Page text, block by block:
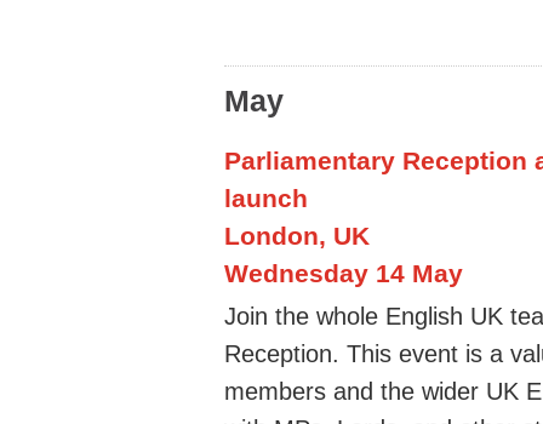
May
Parliamentary Reception
launch
London, UK
Wednesday 14 May
Join the whole English UK
Reception. This event is a
members and the wider UK